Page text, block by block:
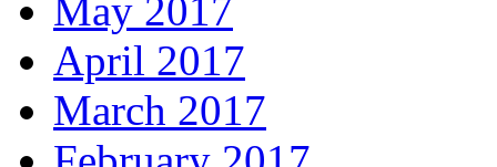
May 2017
April 2017
March 2017